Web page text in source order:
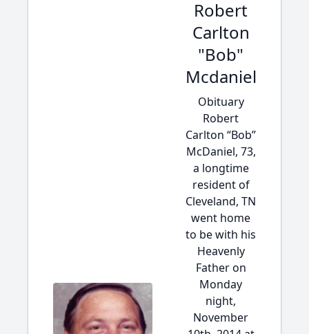
Robert
Carlton
"Bob"
Mcdaniel
Obituary
Robert
Carlton “Bob”
McDaniel, 73,
a longtime
resident of
Cleveland, TN
went home
to be with his
Heavenly
Father on
Monday
night,
November